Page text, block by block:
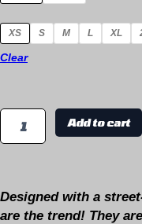
XS S M L XL
Clear
Add to cart
Designed with a
are the trend! They